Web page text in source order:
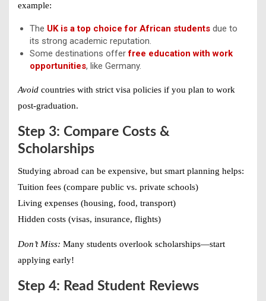
example:
The UK is a top choice for African students due to
its strong academic reputation.
Some destinations offerfree education with work
opportunities, like Germany.
Avoid countries with strict visa policies if you plan to work
post-graduation.
Step 3: Compare Costs &
Scholarships
Studying abroad can be expensive, but smart planning helps:
Tuition fees (compare public vs. private schools)
Living expenses (housing, food, transport)
Hidden costs (visas, insurance, flights)
Don’t Miss: Many students overlook scholarships—start
applying early!
Step 4: Read Student Reviews